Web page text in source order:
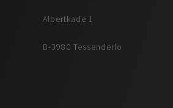
Albertkade 1
B-3980 Tessenderlo